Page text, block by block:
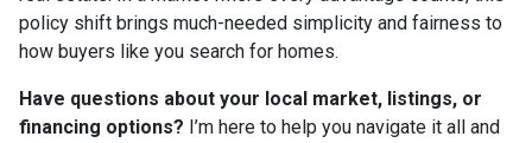
policy shift brings much-needed simplicity and fairness to
how buyers like you search for homes.
Have questions about your local market, listings, or
financing options? I’m here to help you navigate it all and